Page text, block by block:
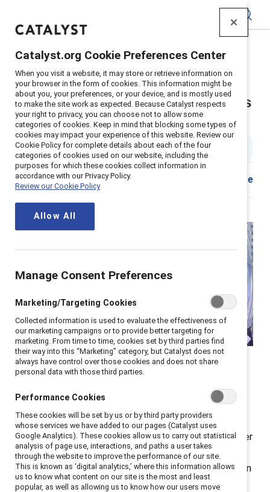
Home About > Stories 2024
Employee Resource Group Executive Sponsor Tips
Seven tips for executive sponsors
of ERGs
2 min read | Published on08 July 2024
Share
At Catalyst ENERGIZE, HR
and DEI leaders shared
valuable lessons.
The strategic importance of executivesponsors
employee resource groups (ERGs) was front and center
atENERGIZE, a virtual conference for ERG leaders,
members, and sponsors, as well as other DEI leaders. In
a panel moderated by Aby Combs, Inclusive Diversity
Catalyst.org Cookie Preferences Center
When you visit a website, it may store or retrieve information on
your browser in the form of cookies. This information might be
about you, your preferences, or your device, and is mostly used
to make the site work as expected. Because Catalyst respects
your right to privacy, you can choose not to allow some
categories of cookies. Keep in mind that blocking some types of
cookies may impact your experience of this website. Review our
Cookie Policy for complete details about each of the four
categories of cookies used on our website, including the
purposes for which these cookies collect information in
accordance with our Privacy Policy.
Review our Cookie Policy
Allow All
Manage Consent Preferences
Marketing/Targeting Cookies
Collected information is used to evaluate the effectiveness of
our marketing campaigns or to provide better targeting for
marketing. From time to time, cookies set by third parties find
their way into this “Marketing” category, but Catalyst does not
always have control over those cookies and does not share
personal data with those third parties.
Performance Cookies
These cookies will be set by us or by third party providers
whose services we have added to our pages (Catalyst uses
Google Analytics). These cookies allow us to carry out statistical
analysis of page use, interactions, and paths a user takes
through the website to improve the performance of our site.
This is known as ‘digital analytics,’ where this information allows
us to know what content on our site is the most and least
popular, as well as allowing us to know how our users move